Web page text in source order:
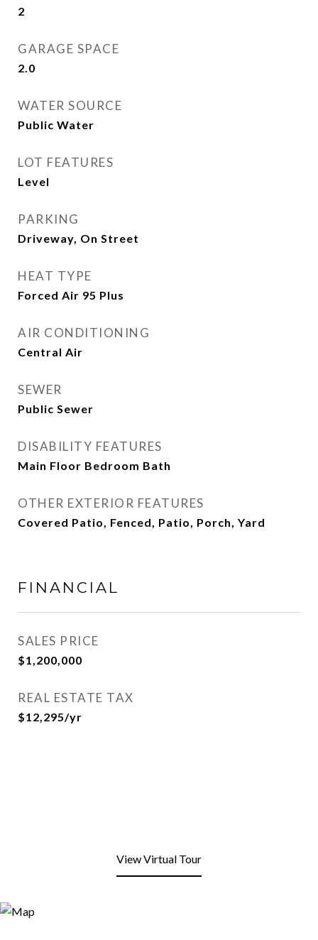
2
GARAGE SPACE
2.0
WATER SOURCE
Public Water
LOT FEATURES
Level
PARKING
Driveway, On Street
HEAT TYPE
Forced Air 95 Plus
AIR CONDITIONING
Central Air
SEWER
Public Sewer
DISABILITY FEATURES
Main Floor Bedroom Bath
OTHER EXTERIOR FEATURES
Covered Patio, Fenced, Patio, Porch, Yard
FINANCIAL
SALES PRICE
$1,200,000
REAL ESTATE TAX
$12,295/yr
View Virtual Tour